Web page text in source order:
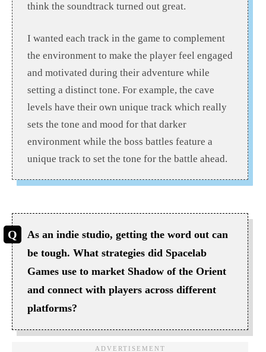
think the soundtrack turned out great.
I wanted each track in the game to complement
the environment to make the player feel engaged
and motivated during their adventure while
setting a distinct tone. For example, the cave
levels have their own unique track which really
sets the tone and mood for that darker
environment while the boss battles feature a
unique track to set the tone for the battle ahead.
As an indie studio, getting the word out can
be tough. What strategies did Spacelab
Games use to market Shadow of the Orient
and connect with players across different
platforms?